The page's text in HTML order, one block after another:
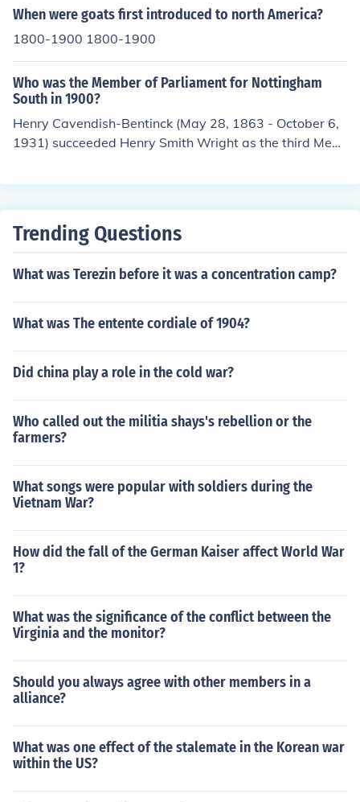
6, including the whole of 1900.
When were goats first introduced to north America?
1800-1900 1800-1900
Who was the Member of Parliament for Nottingham
South in 1900?
Henry Cavendish-Bentinck (May 28, 1863 - October 6,
1931) succeeded Henry Smith Wright as the third Mem
en 1895 and 1906, including the whole of 1900.
Trending Questions
What was Terezin before it was a concentration camp?
What was The entente cordiale of 1904?
Did china play a role in the cold war?
Who called out the militia shays's rebellion or the
farmers?
What songs were popular with soldiers during the
Vietnam War?
How did the fall of the German Kaiser affect World War
1?
What was the significance of the conflict between the
Virginia and the monitor?
Should you always agree with other members in a
alliance?
What was one effect of the stalemate in the Korean war
within the US?